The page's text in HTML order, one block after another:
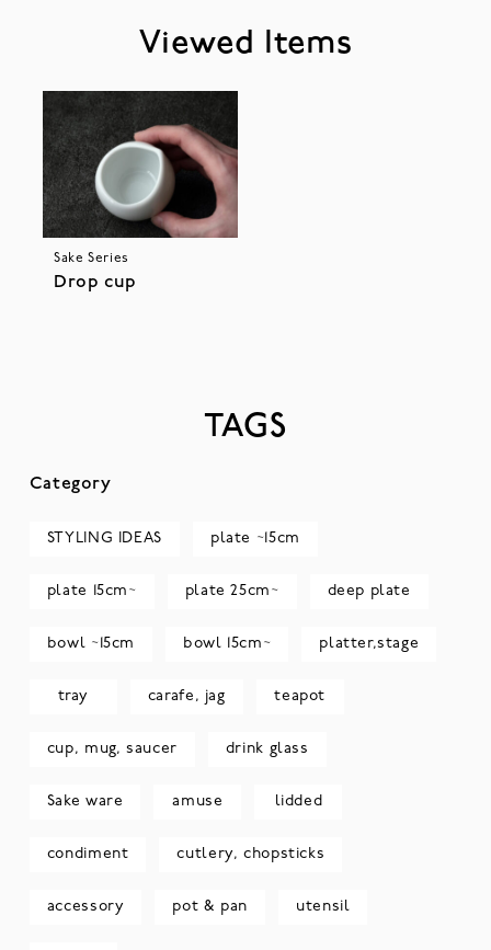
Viewed Items
Sake Series
Drop cup
TAGS
Category
STYLING IDEAS plate ~15cm
plate 15cm~ plate 25cm~ deep plate
bowl ~15cm bowl 15cm~ platter,stage
tray carafe, jag teapot
cup, mug, saucer drink glass
Sake ware amuse lidded
condiment cutlery, chopsticks
accessory pot & pan utensil